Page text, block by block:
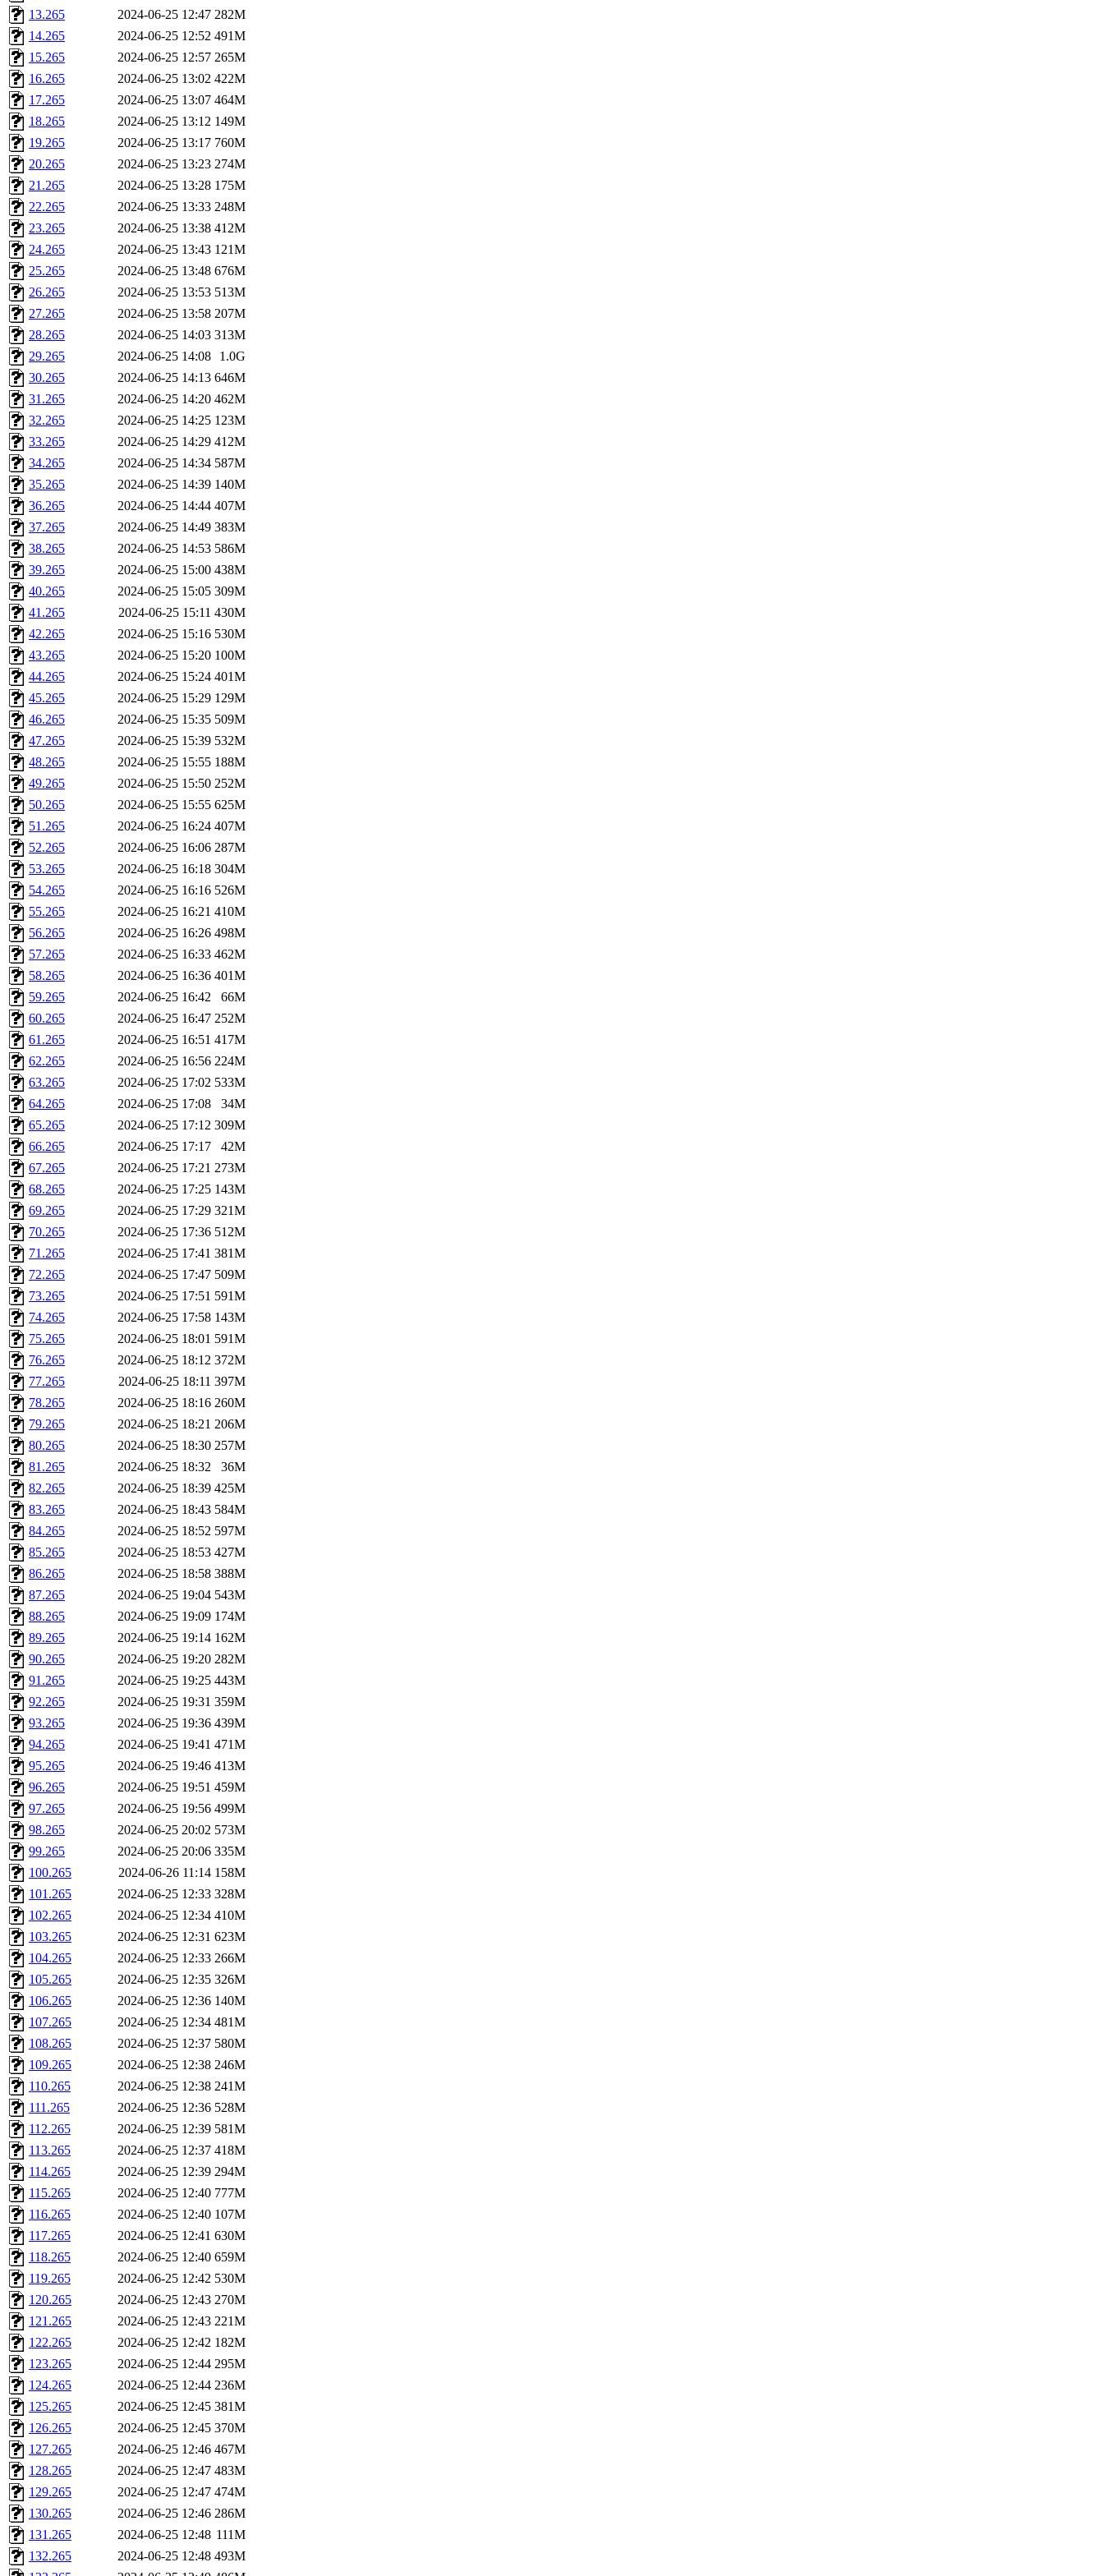
13.265
2024-06-25 12:47 282M
14.265
2024-06-25 12:52 491M
15.265
2024-06-25 12:57 265M
16.265
2024-06-25 13:02 422M
17.265
2024-06-25 13:07 464M
18.265
2024-06-25 13:12 149M
19.265
2024-06-25 13:17 760M
20.265
2024-06-25 13:23 274M
21.265
2024-06-25 13:28 175M
22.265
2024-06-25 13:33 248M
23.265
2024-06-25 13:38 412M
24.265
2024-06-25 13:43 121M
25.265
2024-06-25 13:48 676M
26.265
2024-06-25 13:53 513M
27.265
2024-06-25 13:58 207M
28.265
2024-06-25 14:03 313M
29.265
2024-06-25 14:08
1.0G
30.265
2024-06-25 14:13 646M
31.265
2024-06-25 14:20 462M
32.265
2024-06-25 14:25 123M
33.265
2024-06-25 14:29 412M
34.265
2024-06-25 14:34 587M
35.265
2024-06-25 14:39 140M
36.265
2024-06-25 14:44 407M
37.265
2024-06-25 14:49 383M
38.265
2024-06-25 14:53 586M
39.265
2024-06-25 15:00 438M
40.265
2024-06-25 15:05 309M
41.265
2024-06-25 15:11 430M
42.265
2024-06-25 15:16 530M
43.265
2024-06-25 15:20 100M
44.265
2024-06-25 15:24 401M
45.265
2024-06-25 15:29 129M
46.265
2024-06-25 15:35 509M
47.265
2024-06-25 15:39 532M
48.265
2024-06-25 15:55 188M
49.265
2024-06-25 15:50 252M
50.265
2024-06-25 15:55 625M
51.265
2024-06-25 16:24 407M
52.265
2024-06-25 16:06 287M
53.265
2024-06-25 16:18 304M
54.265
2024-06-25 16:16 526M
55.265
2024-06-25 16:21 410M
56.265
2024-06-25 16:26 498M
57.265
2024-06-25 16:33 462M
58.265
2024-06-25 16:36 401M
59.265
2024-06-25 16:42
66M
60.265
2024-06-25 16:47 252M
61.265
2024-06-25 16:51 417M
62.265
2024-06-25 16:56 224M
63.265
2024-06-25 17:02 533M
64.265
2024-06-25 17:08
34M
65.265
2024-06-25 17:12 309M
66.265
2024-06-25 17:17
42M
67.265
2024-06-25 17:21 273M
68.265
2024-06-25 17:25 143M
69.265
2024-06-25 17:29 321M
70.265
2024-06-25 17:36 512M
71.265
2024-06-25 17:41 381M
72.265
2024-06-25 17:47 509M
73.265
2024-06-25 17:51 591M
74.265
2024-06-25 17:58 143M
75.265
2024-06-25 18:01 591M
76.265
2024-06-25 18:12 372M
77.265
2024-06-25 18:11 397M
78.265
2024-06-25 18:16 260M
79.265
2024-06-25 18:21 206M
80.265
2024-06-25 18:30 257M
81.265
2024-06-25 18:32
36M
82.265
2024-06-25 18:39 425M
83.265
2024-06-25 18:43 584M
84.265
2024-06-25 18:52 597M
85.265
2024-06-25 18:53 427M
86.265
2024-06-25 18:58 388M
87.265
2024-06-25 19:04 543M
88.265
2024-06-25 19:09 174M
89.265
2024-06-25 19:14 162M
90.265
2024-06-25 19:20 282M
91.265
2024-06-25 19:25 443M
92.265
2024-06-25 19:31 359M
93.265
2024-06-25 19:36 439M
94.265
2024-06-25 19:41 471M
95.265
2024-06-25 19:46 413M
96.265
2024-06-25 19:51 459M
97.265
2024-06-25 19:56 499M
98.265
2024-06-25 20:02 573M
99.265
2024-06-25 20:06 335M
100.265
2024-06-26 11:14 158M
101.265
2024-06-25 12:33 328M
102.265
2024-06-25 12:34 410M
103.265
2024-06-25 12:31 623M
104.265
2024-06-25 12:33 266M
105.265
2024-06-25 12:35 326M
106.265
2024-06-25 12:36 140M
107.265
2024-06-25 12:34 481M
108.265
2024-06-25 12:37 580M
109.265
2024-06-25 12:38 246M
110.265
2024-06-25 12:38 241M
111.265
2024-06-25 12:36 528M
112.265
2024-06-25 12:39 581M
113.265
2024-06-25 12:37 418M
114.265
2024-06-25 12:39 294M
115.265
2024-06-25 12:40 777M
116.265
2024-06-25 12:40 107M
117.265
2024-06-25 12:41 630M
118.265
2024-06-25 12:40 659M
119.265
2024-06-25 12:42 530M
120.265
2024-06-25 12:43 270M
121.265
2024-06-25 12:43 221M
122.265
2024-06-25 12:42 182M
123.265
2024-06-25 12:44 295M
124.265
2024-06-25 12:44 236M
125.265
2024-06-25 12:45 381M
126.265
2024-06-25 12:45 370M
127.265
2024-06-25 12:46 467M
128.265
2024-06-25 12:47 483M
129.265
2024-06-25 12:47 474M
130.265
2024-06-25 12:46 286M
131.265
2024-06-25 12:48 111M
132.265
2024-06-25 12:48 493M